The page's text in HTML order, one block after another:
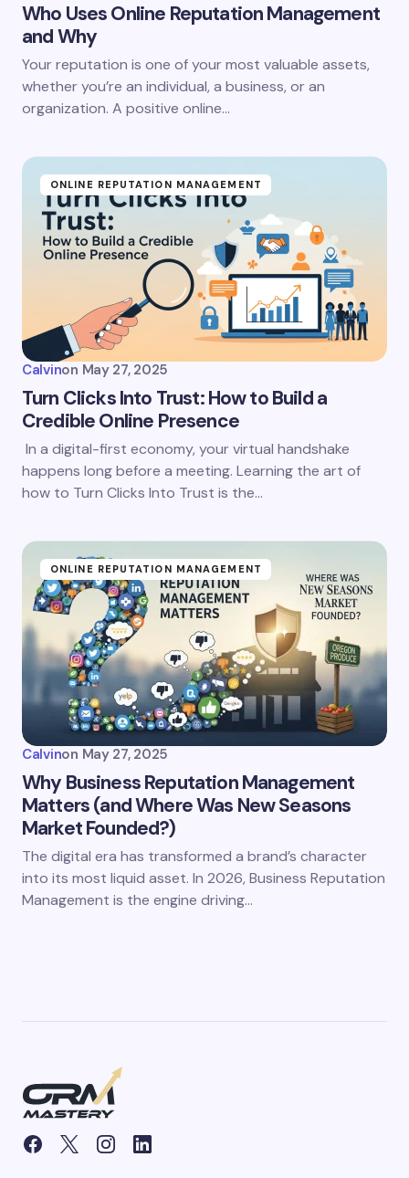
Who Uses Online Reputation Management
and Why
Your reputation is one of your most valuable assets,
whether you’re an individual, a business, or an
organization. A positive online…
ONLINE REPUTATION MANAGEMENT
Calvinon May 27, 2025
Turn Clicks Into Trust: How to Build a
Credible Online Presence
In a digital-first economy, your virtual handshake
happens long before a meeting. Learning the art of
how to Turn Clicks Into Trust is the…
ONLINE REPUTATION MANAGEMENT
Calvinon May 27, 2025
Why Business Reputation Management
Matters (and Where Was New Seasons
Market Founded?)
The digital era has transformed a brand’s character
into its most liquid asset. In 2026, Business Reputation
Management is the engine driving…